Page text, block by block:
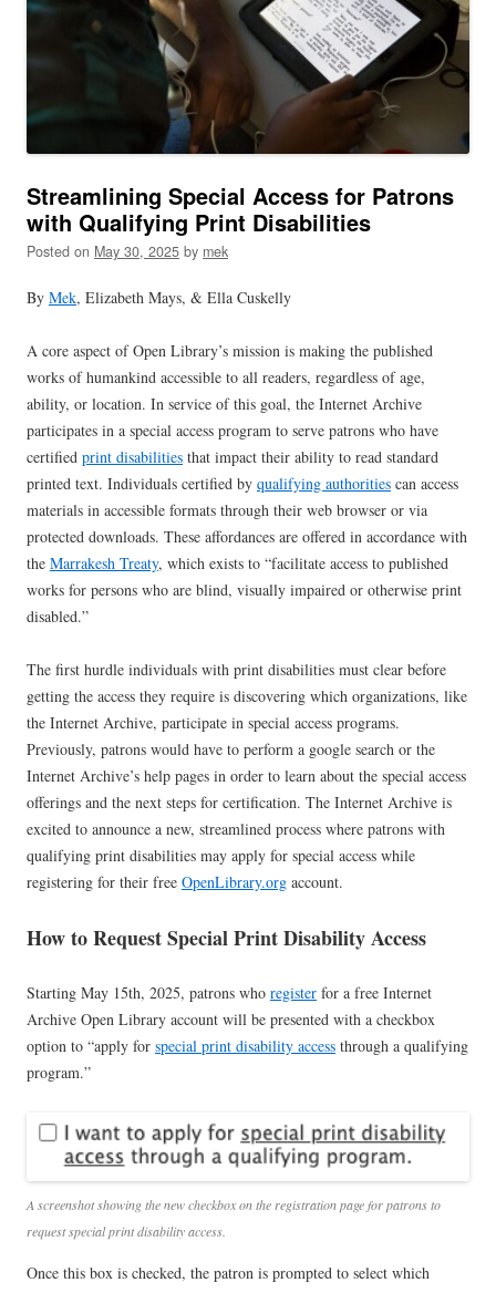
Streamlining Special Access for Patrons
with Qualifying Print Disabilities
Posted on May 30, 2025 by mek
By Mek, Elizabeth Mays, & Ella Cuskelly
A core aspect of Open Library’s mission is making the published
works of humankind accessible to all readers, regardless of age,
ability, or location. In service of this goal, the Internet Archive
participates in a special access program to serve patrons who have
certified print disabilities that impact their ability to read standard
printed text. Individuals certified by qualifying authorities can access
materials in accessible formats through their web browser or via
protected downloads. These affordances are offered in accordance with
the Marrakesh Treaty, which exists to “facilitate access to published
works for persons who are blind, visually impaired or otherwise print
disabled.”
The first hurdle individuals with print disabilities must clear before
getting the access they require is discovering which organizations, like
the Internet Archive, participate in special access programs.
Previously, patrons would have to perform a google search or the
Internet Archive’s help pages in order to learn about the special access
offerings and the next steps for certification. The Internet Archive is
excited to announce a new, streamlined process where patrons with
qualifying print disabilities may apply for special access while
registering for their free OpenLibrary.org account.
How to Request Special Print Disability Access
Starting May 15th, 2025, patrons who register for a free Internet
Archive Open Library account will be presented with a checkbox
option to “apply for special print disability access through a qualifying
program.”
A screenshot showing the new checkbox on the registration page for patrons to
request special print disability access.
Once this box is checked, the patron is prompted to select which